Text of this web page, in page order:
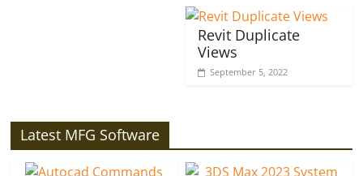
Revit Duplicate
Views
September 5, 2022
Latest MFG Software